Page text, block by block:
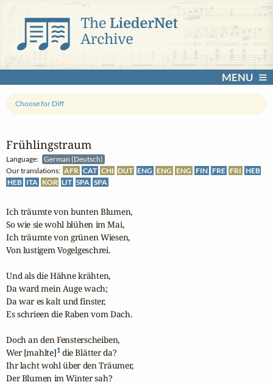
MENU
Frühlingstraum
Language:
German (Deutsch)
Our translations: AFR CAT CHI DUT ENG ENG ENG FIN FRE FRI HEB
HEB ITA KOR LIT SPA SPA
Choose for Diff
Ich träumte von bunten Blumen,
So wie sie wohl blühen im Mai,
Ich träumte von grünen Wiesen,
Von lustigem Vogelgeschrei.
Und als die Hähne krähten,
Da ward mein Auge wach;
Da war es kalt und finster,
Es schrieen die Raben vom Dach.
Doch an den Fensterscheiben,
Wer [mahlte]1 die Blätter da?
Ihr lacht wohl über den Träumer,
Der Blumen im Winter sah?